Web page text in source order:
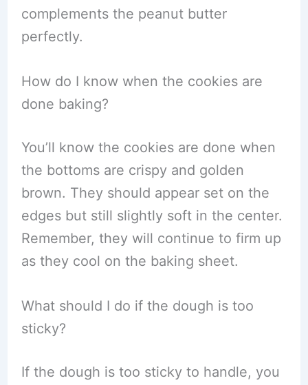
complements the peanut butter
perfectly.
How do I know when the cookies are
done baking?
You’ll know the cookies are done when
the bottoms are crispy and golden
brown. They should appear set on the
edges but still slightly soft in the center.
Remember, they will continue to firm up
as they cool on the baking sheet.
What should I do if the dough is too
sticky?
If the dough is too sticky to handle, you